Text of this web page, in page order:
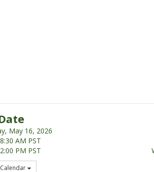
May 16, 2026
AM PST
PM PST